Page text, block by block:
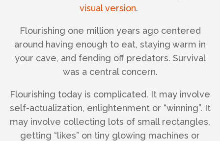
visual version.
Flourishing one million years ago centered
around having enough to eat, staying warm in
your cave, and fending off predators. Survival
was a central concern.
Flourishing today is complicated. It may involve
self-actualization, enlightenment or “winning”. It
may involve collecting lots of small rectangles,
getting “likes” on tiny glowing machines or